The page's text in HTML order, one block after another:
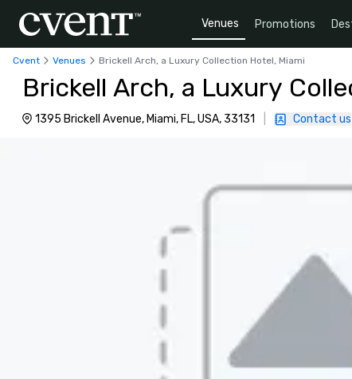
Venues Promotions
Cvent Venues Brickell Arch, a Luxury Collection Hotel, Miami
Brickell Arch, a Luxury
1395 Brickell Avenue, Miami, FL, USA, 33131 Contact us